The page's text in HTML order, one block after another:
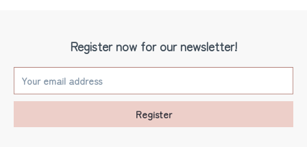
Register now for our newsletter!
Register